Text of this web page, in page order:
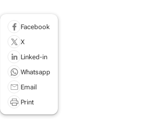
Facebook
X
Linked-in
Whatsapp
Email
Print